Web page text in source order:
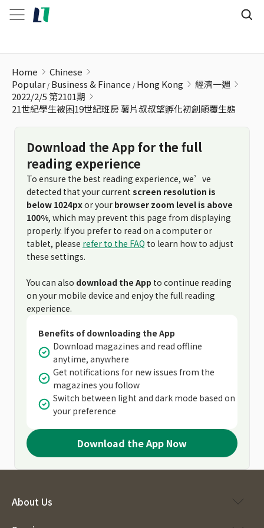
Home
Chinese
Popular Business & Finance Hong Kong
經濟一週
2022/2/5 第2101期
21世紀學生被困19世紀班房 薯片叔叔望孵化初創顛覆生態
Download the App for the full
reading experience
To ensure the best reading experience, we’ve
detected that your current screen resolution is
below 1024pxor your browser zoom level is above
100%, which may prevent this page from displaying
properly. If you prefer to read on a computer or
tablet, please refer to the FAQ to learn how to adjust
these settings.
You can also download the App to continue reading
on your mobile device and enjoy the full reading
experience.
Benefits of downloading the App
Download magazines and read offline
anytime, anywhere
Get notifications for new issues from the
magazines you follow
Switch between light and dark mode based on
your preference
Download the App Now
About Us